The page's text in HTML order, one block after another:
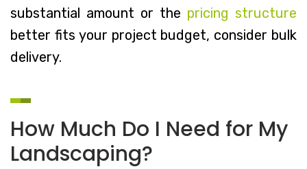
substantial amount or the pricing structure
better fits your project budget, consider bulk
delivery.
How Much Do I Need for My
Landscaping?